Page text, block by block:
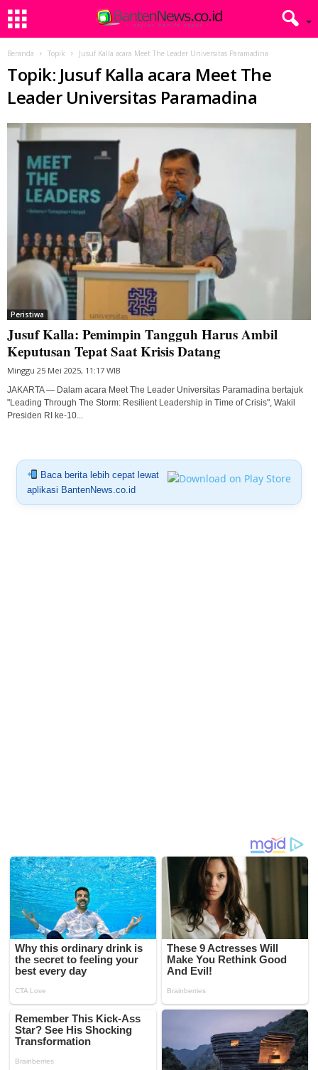
Beranda Topik Jusuf Kalla acara Meet The Leader Universitas Paramadina
Topik: Jusuf Kalla acara Meet The
Leader Universitas Paramadina
Peristiwa
Jusuf Kalla: Pemimpin Tangguh Harus Ambil
Keputusan Tepat Saat Krisis Datang
Minggu 25 Mei 2025, 11:17 WIB
JAKARTA — Dalam acara Meet The Leader Universitas Paramadina bertajuk
"Leading Through The Storm: Resilient Leadership in Time of Crisis", Wakil
Presiden RI ke-10...
Baca berita lebih cepat lewat
aplikasi BantenNews.co.id